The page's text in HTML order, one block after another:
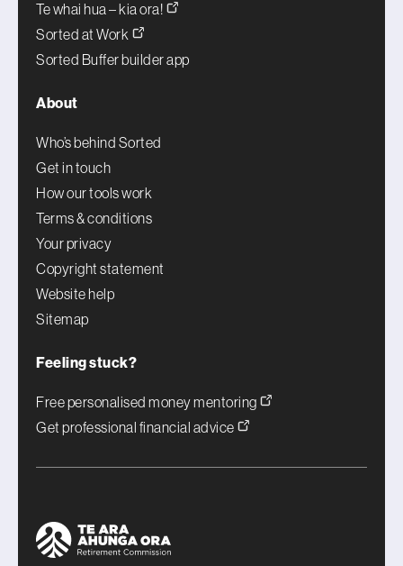
Te whai hua – kia ora!
Sorted at Work
Sorted Buffer builder app
About
Who’s behind Sorted
Get in touch
How our tools work
Terms & conditions
Your privacy
Copyright statement
Website help
Sitemap
Feeling stuck?
Free personalised money mentoring
Get professional financial advice